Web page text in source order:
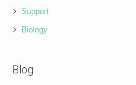
Support
Biology
Blog